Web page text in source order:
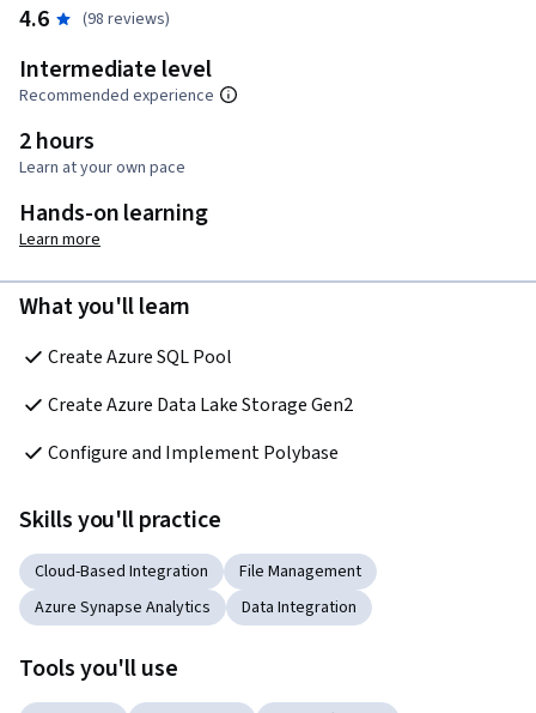
4.6 (98 reviews)
Intermediate level
Recommended experience
2 hours
Learn at your own pace
Hands-on learning
Learn more
What you'll learn
Create Azure SQL Pool
Create Azure Data Lake Storage Gen2
Configure and Implement Polybase
Skills you'll practice
Cloud-Based Integration
File Management
Azure Synapse Analytics
Data Integration
Tools you'll use